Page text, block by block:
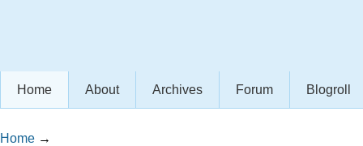
Home About Archives Forum Blogroll
Home →